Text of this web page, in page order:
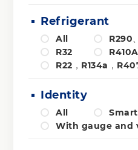
Refrigerant
All
R290
R32
R410A
R22，R134a，
Identity
All Smart
With gauge and